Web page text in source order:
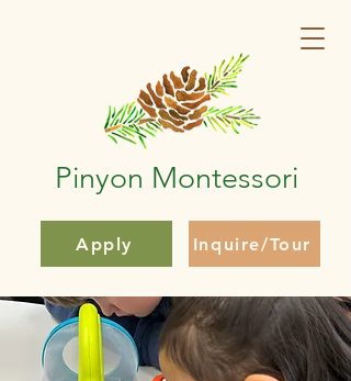
Apply Inquire/Tour
Pinyon Montessori